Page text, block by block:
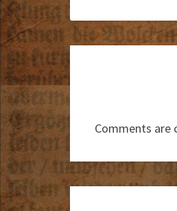
Comments are